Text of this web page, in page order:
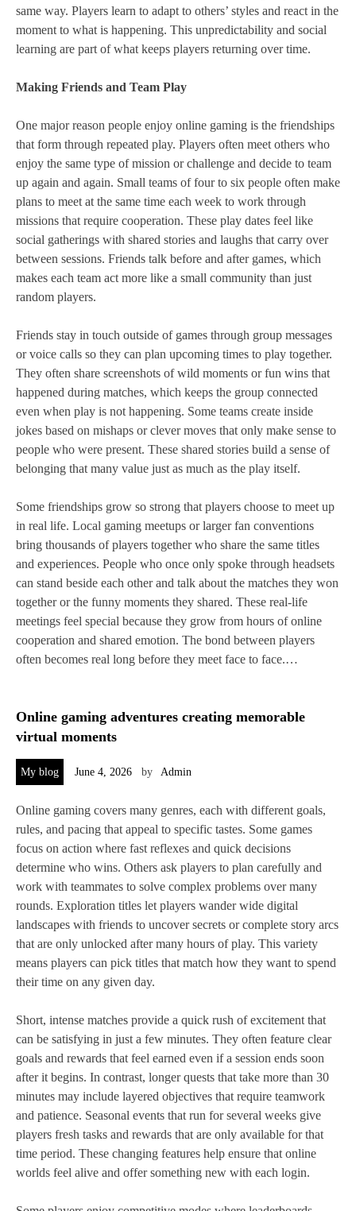
same way. Players learn to adapt to others’ styles and react in the
moment to what is happening. This unpredictability and social
learning are part of what keeps players returning over time.
Making Friends and Team Play
One major reason people enjoy online gaming is the friendships
that form through repeated play. Players often meet others who
enjoy the same type of mission or challenge and decide to team
up again and again. Small teams of four to six people often make
plans to meet at the same time each week to work through
missions that require cooperation. These play dates feel like
social gatherings with shared stories and laughs that carry over
between sessions. Friends talk before and after games, which
makes each team act more like a small community than just
random players.
Friends stay in touch outside of games through group messages
or voice calls so they can plan upcoming times to play together.
They often share screenshots of wild moments or fun wins that
happened during matches, which keeps the group connected
even when play is not happening. Some teams create inside
jokes based on mishaps or clever moves that only make sense to
people who were present. These shared stories build a sense of
belonging that many value just as much as the play itself.
Some friendships grow so strong that players choose to meet up
in real life. Local gaming meetups or larger fan conventions
bring thousands of players together who share the same titles
and experiences. People who once only spoke through headsets
can stand beside each other and talk about the matches they won
together or the funny moments they shared. These real‑life
meetings feel special because they grow from hours of online
cooperation and shared emotion. The bond between players
often becomes real long before they meet face to face.…
Online gaming adventures creating memorable
virtual moments
My blog June 4, 2026 by Admin
Online gaming covers many genres, each with different goals,
rules, and pacing that appeal to specific tastes. Some games
focus on action where fast reflexes and quick decisions
determine who wins. Others ask players to plan carefully and
work with teammates to solve complex problems over many
rounds. Exploration titles let players wander wide digital
landscapes with friends to uncover secrets or complete story arcs
that are only unlocked after many hours of play. This variety
means players can pick titles that match how they want to spend
their time on any given day.
Short, intense matches provide a quick rush of excitement that
can be satisfying in just a few minutes. They often feature clear
goals and rewards that feel earned even if a session ends soon
after it begins. In contrast, longer quests that take more than 30
minutes may include layered objectives that require teamwork
and patience. Seasonal events that run for several weeks give
players fresh tasks and rewards that are only available for that
time period. These changing features help ensure that online
worlds feel alive and offer something new with each login.